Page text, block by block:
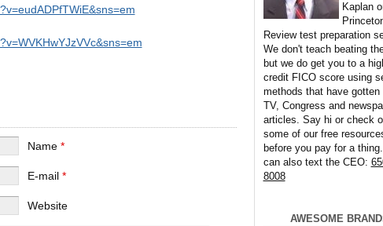
Name *
E-mail *
Website
Kaplan
Review test preparation
We don't teach beating
but we do get you to a
credit FICO score using
methods that have gotten
TV, Congress and
articles. Say hi or check
some of our free
before you pay for a
can also text the CEO:
8008
AWESOME